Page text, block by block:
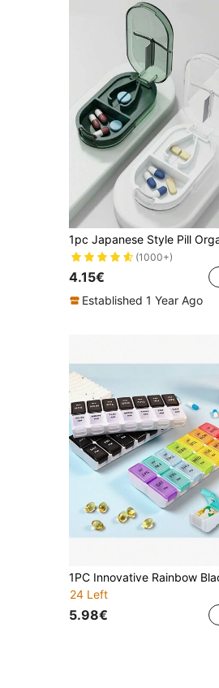
(1000+)
4.15€
Established 1 Year Ago
24 Left
5.98€